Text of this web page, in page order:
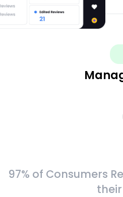
97% of Consumers